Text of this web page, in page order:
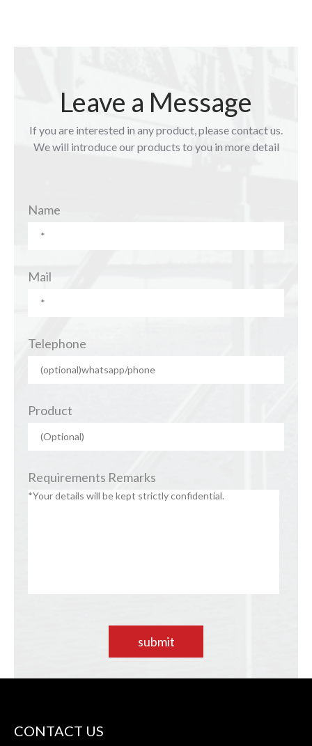
Leave a Message
If you are interested in any product, please contact us.
We will introduce our products to you in more detail
Name
Mail
Telephone
Product
Requirements Remarks
submit
CONTACT US